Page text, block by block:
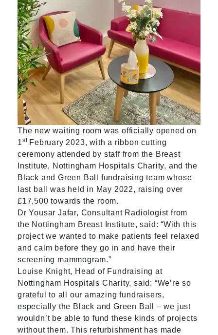
The new waiting room was officially opened on
1st February 2023, with a ribbon cutting
ceremony attended by staff from the Breast
Institute, Nottingham Hospitals Charity, and the
Black and Green Ball fundraising team whose
last ball was held in May 2022, raising over
£17,500 towards the room.
Dr Yousar Jafar, Consultant Radiologist from
the Nottingham Breast Institute, said: “With this
project we wanted to make patients feel relaxed
and calm before they go in and have their
screening mammogram.”
Louise Knight, Head of Fundraising at
Nottingham Hospitals Charity, said: “We’re so
grateful to all our amazing fundraisers,
especially the Black and Green Ball – we just
wouldn’t be able to fund these kinds of projects
without them. This refurbishment has made